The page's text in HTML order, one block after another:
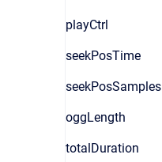
playCtrl
seekPosTime
seekPosSamples
oggLength
totalDuration